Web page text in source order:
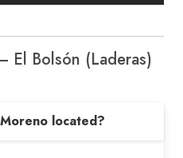
El Bolsón (Laderas)
located?